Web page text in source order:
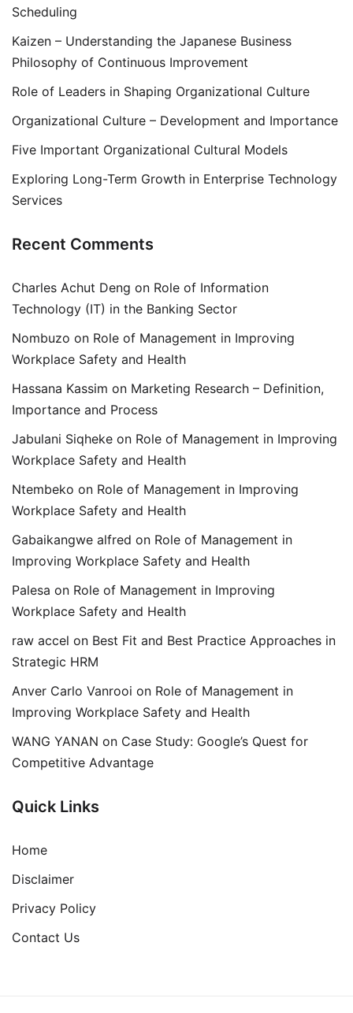
Scheduling
Kaizen – Understanding the Japanese Business
Philosophy of Continuous Improvement
Role of Leaders in Shaping Organizational Culture
Organizational Culture – Development and Importance
Five Important Organizational Cultural Models
Exploring Long-Term Growth in Enterprise Technology
Services
Recent Comments
Charles Achut Deng on Role of Information
Technology (IT) in the Banking Sector
Nombuzo on Role of Management in Improving
Workplace Safety and Health
Hassana Kassim on Marketing Research – Definition,
Importance and Process
Jabulani Siqheke on Role of Management in Improving
Workplace Safety and Health
Ntembeko on Role of Management in Improving
Workplace Safety and Health
Gabaikangwe alfred on Role of Management in
Improving Workplace Safety and Health
Palesa on Role of Management in Improving
Workplace Safety and Health
raw accel on Best Fit and Best Practice Approaches in
Strategic HRM
Anver Carlo Vanrooi on Role of Management in
Improving Workplace Safety and Health
WANG YANAN on Case Study: Google’s Quest for
Competitive Advantage
Quick Links
Home
Disclaimer
Privacy Policy
Contact Us